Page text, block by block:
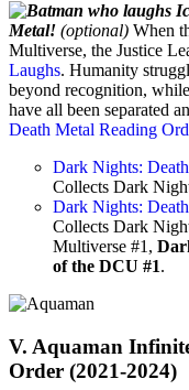
Metal! (optional) When
Multiverse, the Justice
Laughs. Humanity
beyond recognition,
have all been separated
Death Metal Reading
Dark Nights:
Collects Dark
Dark Nights:
Collects Dark
Multiverse #1,
of the DCU #1.
V. Aquaman
Order (2021-2024)